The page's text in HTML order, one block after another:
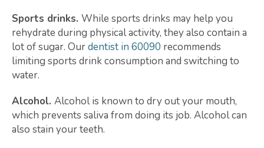
Sports drinks. While sports drinks may help you
rehydrate during physical activity, they also contain a
lot of sugar. Ourdentist in 60090 recommends
limiting sports drink consumption and switching to
water.
Alcohol. Alcohol is known to dry out your mouth,
which prevents saliva from doing its job. Alcohol can
also stain your teeth.